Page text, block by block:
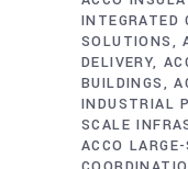
INTEGRATED
SOLUTIONS
DELIVERY
BUILDINGS
INDUSTRIAL
SCALE
ACCO